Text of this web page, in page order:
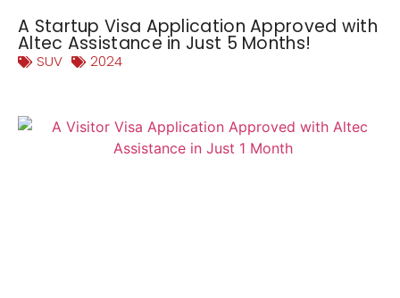
A Startup Visa Application Approved with
Altec Assistance in Just 5 Months!
SUV 2024